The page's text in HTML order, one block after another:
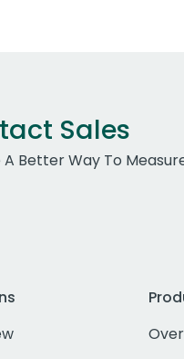
Sales
Better Way To